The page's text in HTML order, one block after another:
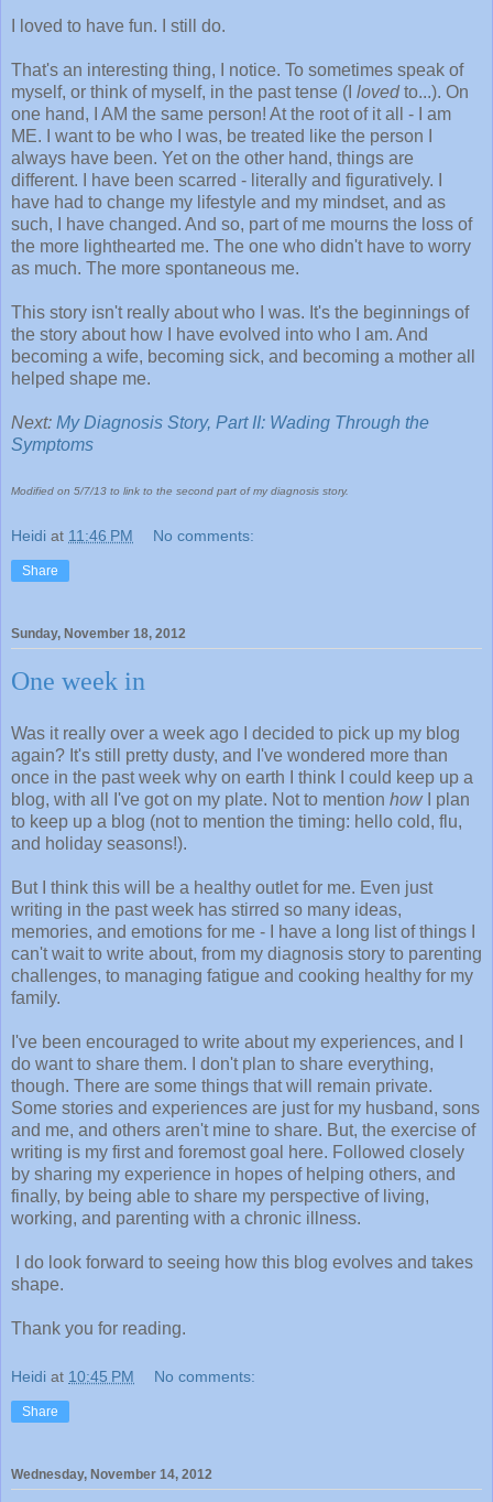
I loved to have fun. I still do.
That's an interesting thing, I notice. To sometimes speak of
myself, or think of myself, in the past tense (I lovedto...). On
one hand, I AM the same person! At the root of it all - I am
ME. I want to be who I was, be treated like the person I
always have been. Yet on the other hand, things are
different. I have been scarred - literally and figuratively. I
have had to change my lifestyle and my mindset, and as
such, I have changed. And so, part of me mourns the loss of
the more lighthearted me. The one who didn't have to worry
as much. The more spontaneous me.
This story isn't really about who I was. It's the beginnings of
the story about how I have evolved into who I am. And
becoming a wife, becoming sick, and becoming a mother all
helped shape me.
Next: My Diagnosis Story, Part II: Wading Through the
Symptoms
Modified on 5/7/13 to link to the second part of my diagnosis story.
Heidi at 11:46 PM No comments:
Share
Sunday, November 18, 2012
One week in
Was it really over a week ago I decided to pick up my blog
again? It's still pretty dusty, and I've wondered more than
once in the past week why on earth I think I could keep up a
blog, with all I've got on my plate. Not to mention howI plan
to keep up a blog (not to mention the timing: hello cold, flu,
and holiday seasons!).
But I think this will be a healthy outlet for me. Even just
writing in the past week has stirred so many ideas,
memories, and emotions for me - I have a long list of things I
can't wait to write about, from my diagnosis story to parenting
challenges, to managing fatigue and cooking healthy for my
family.
I've been encouraged to write about my experiences, and I
do want to share them. I don't plan to share everything,
though. There are some things that will remain private.
Some stories and experiences are just for my husband, sons
and me, and others aren't mine to share. But, the exercise of
writing is my first and foremost goal here. Followed closely
by sharing my experience in hopes of helping others, and
finally, by being able to share my perspective of living,
working, and parenting with a chronic illness.
I do look forward to seeing how this blog evolves and takes
shape.
Thank you for reading.
Heidi at 10:45 PM No comments:
Share
Wednesday, November 14, 2012